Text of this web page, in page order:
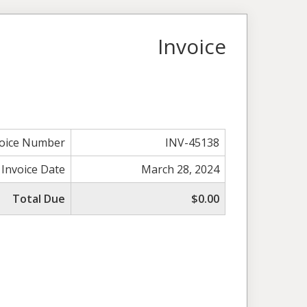
Invoice
Number
INV-45138
Invoice Date
March 28, 2024
Total Due
$0.00